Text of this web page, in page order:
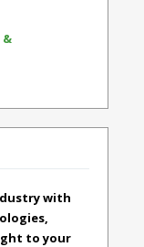
with
to your